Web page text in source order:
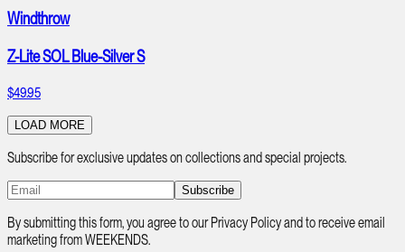
Windthrow
Z-Lite SOL Blue-Silver S
$49.95
LOAD MORE
Subscribe for exclusive updates on collections and special projects.
Subscribe
By submitting this form, you agree to our Privacy Policy and to receive email
marketing from WEEKENDS.